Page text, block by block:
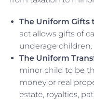
The Uniform Gifts
act allows gifts of
underage children.
The Uniform
minor child to be
money or real
estate, royalties,